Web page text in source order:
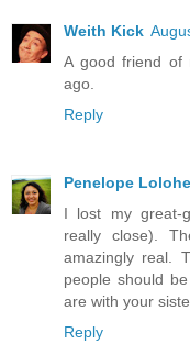
Weith Kick
A good friend of
ago.
Reply
Penelope
I lost my great-
really close).
amazingly real.
people should
are with your
Reply